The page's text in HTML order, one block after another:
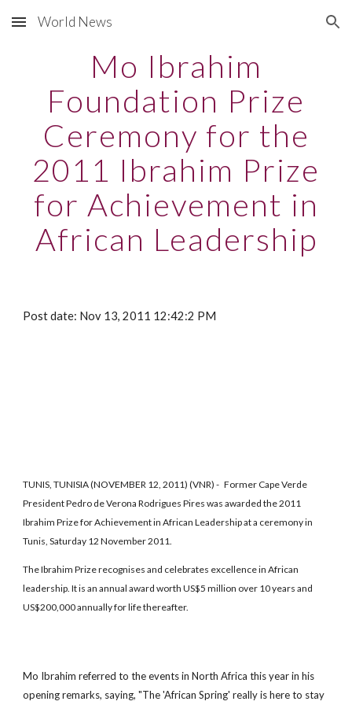
Skip to main content Skip to navigation
World News
Mo Ibrahim
Foundation Prize
Ceremony for the
2011 Ibrahim Prize
for Achievement in
African Leadership
Post date: Nov 13, 2011 12:42:2 PM
TUNIS, TUNISIA (NOVEMBER 12, 2011) (VNR) - Former Cape Verde
President Pedro de Verona Rodrigues Pires was awarded the 2011
Ibrahim Prize for Achievement in African Leadership at a ceremony in
Tunis, Saturday 12 November 2011.
The Ibrahim Prize recognises and celebrates excellence in African
leadership. It is an annual award worth US$5 million over 10 years and
US$200,000 annually for life thereafter.
Mo Ibrahim referred to the events in North Africa this year in his
opening remarks, saying, "The 'African Spring' really is here to stay